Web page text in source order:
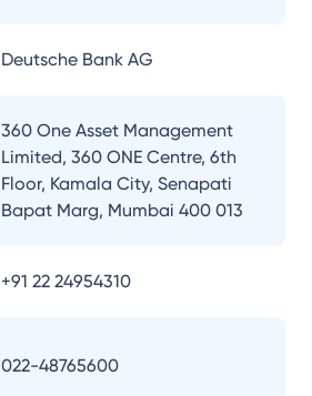
Deutsche Bank AG
360 One Asset Management
Limited, 360 ONE Centre, 6th
Floor, Kamala City, Senapati
Bapat Marg, Mumbai 400 013
+91 22 24954310
022-48765600